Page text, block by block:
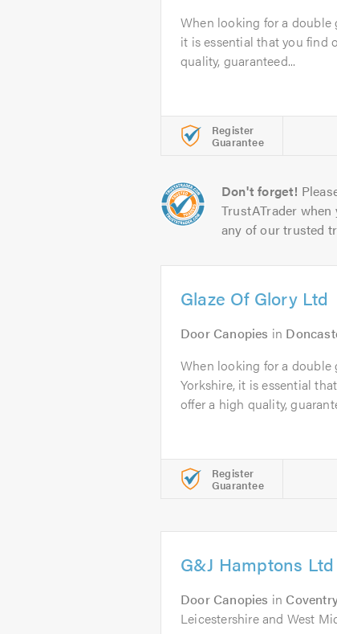
When looking for a double
it is essential that you find
quality, guaranteed...
Register
Guarantee
Don't forget!
TrustATrader
any of our trusted
Glaze Of Glory Ltd
Door Canopies in
When looking for a
Yorkshire, it is essential
offer a high quality,
Register
Guarantee
G&J Hamptons
Door Canopies in
Leicestershire and West